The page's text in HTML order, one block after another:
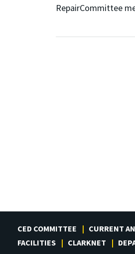
RepairCommittee
CED COMMITTEE CURRENT
FACILITIES
CLARKNET